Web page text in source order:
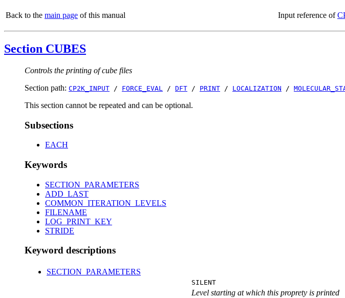
Back to the main page of this manual Input reference of
Section CUBES
Controls the printing of cube files
Section path: CP2K_INPUT / FORCE_EVAL / DFT / PRINT / LOCALIZATION /
This section cannot be repeated and can be optional.
Subsections
EACH
Keywords
SECTION_PARAMETERS
ADD_LAST
COMMON_ITERATION_LEVELS
FILENAME
LOG_PRINT_KEY
STRIDE
Keyword descriptions
SECTION_PARAMETERS
SILENT
Level starting at which this proprety is printed